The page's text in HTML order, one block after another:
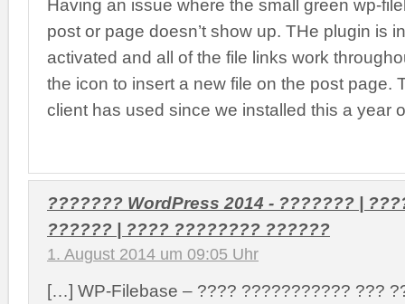
Having an issue where the small green wp-
post or page doesn’t show up. THe plugin is
activated and all of the file links work
the icon to insert a new file on the post page.
client has used since we installed this a year
??????? WordPress 2014 - ??????? |
?????? | ???? ???????? ??????
1. August 2014 um 09:05 Uhr
[…] WP-Filebase – ???? ??????????? ???